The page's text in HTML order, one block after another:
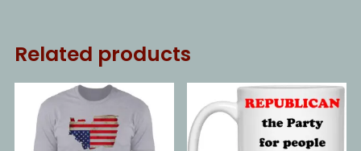
Related products